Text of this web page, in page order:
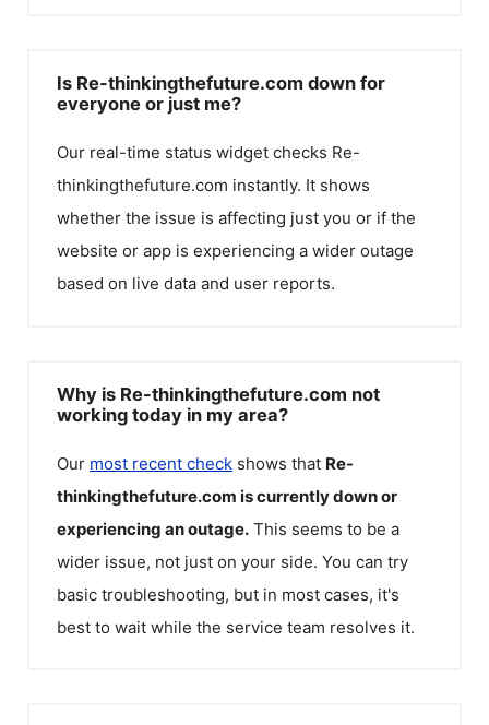
Is Re-thinkingthefuture.com down for
everyone or just me?
Our real-time status widget checks Re-
thinkingthefuture.com instantly. It shows
whether the issue is affecting just you or if the
website or app is experiencing a wider outage
based on live data and user reports.
Why is Re-thinkingthefuture.com not
working today in my area?
Our most recent check shows that Re-
thinkingthefuture.com is currently down or
experiencing an outage. This seems to be a
wider issue, not just on your side. You can try
basic troubleshooting, but in most cases, it's
best to wait while the service team resolves it.